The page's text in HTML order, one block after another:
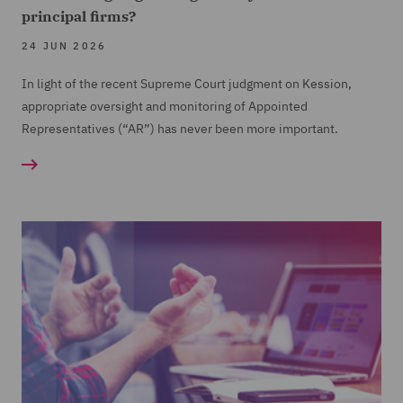
Financial Crime Controls review, including client
including Conduct Rules
principal firms?
24 JUN 2026
In light of the recent Supreme Court judgment on Kession,
appropriate oversight and monitoring of Appointed
Representatives (“AR”) has never been more important.